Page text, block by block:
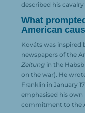
described his cavalry
What
American
Kováts was inspired
newspapers of the
Zeitung in the
on the war). He
Franklin in January
emphasised his
commitment to the